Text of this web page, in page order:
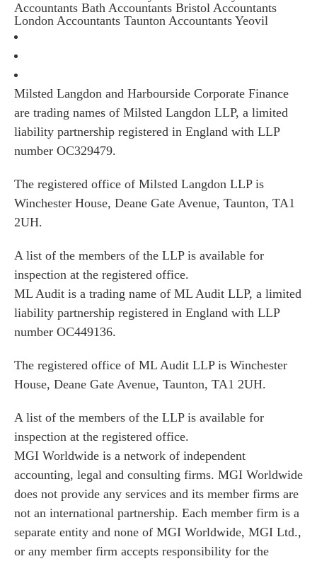
Accountants Bath Accountants Bristol Accountants
London Accountants Taunton Accountants Yeovil
Milsted Langdon and Harbourside Corporate Finance
are trading names of Milsted Langdon LLP, a limited
liability partnership registered in England with LLP
number OC329479.
The registered office of Milsted Langdon LLP is
Winchester House, Deane Gate Avenue, Taunton, TA1
2UH.
A list of the members of the LLP is available for
inspection at the registered office.
ML Audit is a trading name of ML Audit LLP, a limited
liability partnership registered in England with LLP
number OC449136.
The registered office of ML Audit LLP is Winchester
House, Deane Gate Avenue, Taunton, TA1 2UH.
A list of the members of the LLP is available for
inspection at the registered office.
MGI Worldwide is a network of independent
accounting, legal and consulting firms. MGI Worldwide
does not provide any services and its member firms are
not an international partnership. Each member firm is a
separate entity and none of MGI Worldwide, MGI Ltd.,
or any member firm accepts responsibility for the